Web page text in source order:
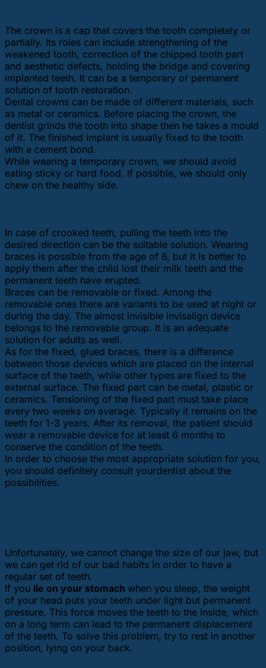
The crown is a cap that covers the tooth completely or
partially. Its roles can include strengthening of the
weakened tooth, correction of the chipped tooth part
and aesthetic defects, holding the bridge and covering
implanted teeth. It can be a temporary or permanent
solution of tooth restoration.
Dental crowns can be made of different materials, such
as metal or ceramics. Before placing the crown, the
dentist grinds the tooth into shape then he takes a mould
of it. The finished implant is usually fixed to the tooth
with a cement bond.
While wearing a temporary crown, we should avoid
eating sticky or hard food. If possible, we should only
chew on the healthy side.
In case of crooked teeth, pulling the teeth into the
desired direction can be the suitable solution. Wearing
braces is possible from the age of 6, but it is better to
apply them after the child lost their milk teeth and the
permanent teeth have erupted.
Braces can be removable or fixed. Among the
removable ones there are variants to be used at night or
during the day. The almost invisible invisalign device
belongs to the removable group. It is an adequate
solution for adults as well.
As for the fixed, glued braces, there is a difference
between those devices which are placed on the internal
surface of the teeth, while other types are fixed to the
external surface. The fixed part can be metal, plastic or
ceramics. Tensioning of the fixed part must take place
every two weeks on average. Typically it remains on the
teeth for 1-3 years. After its removal, the patient should
wear a removable device for at least 6 months to
conserve the condition of the teeth.
In order to choose the most appropriate solution for you,
you should definitely consult yourdentist about the
possibilities.
Unfortunately, we cannot change the size of our jaw, but
we can get rid of our bad habits in order to have a
regular set of teeth.
If you lie on your stomach when you sleep, the weight
of your head puts your teeth under light but permanent
pressure. This force moves the teeth to the inside, which
on a long term can lead to the permanent displacement
of the teeth. To solve this problem, try to rest in another
position, lying on your back.